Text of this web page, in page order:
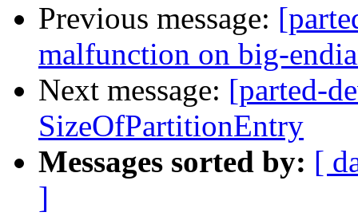
Previous message:
malfunction on big-
Next message: [parted-
SizeOfPartitionEntry
Messages sorted by: [
]